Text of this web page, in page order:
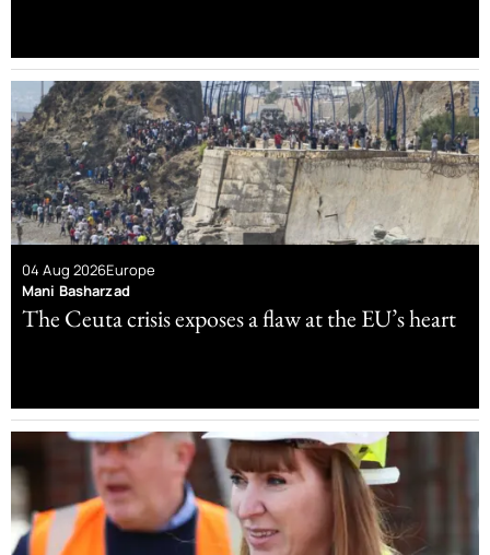
04 Aug 2026Europe
Mani Basharzad
The Ceuta crisis exposes a flaw at the EU’s heart